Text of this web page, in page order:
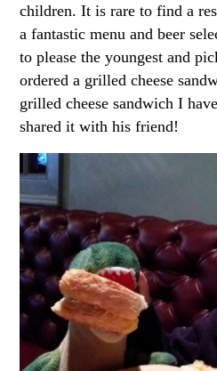
children. It is rare to find a
a fantastic menu and beer
to please the youngest and
ordered a grilled cheese
grilled cheese sandwich I
shared it with his friend!